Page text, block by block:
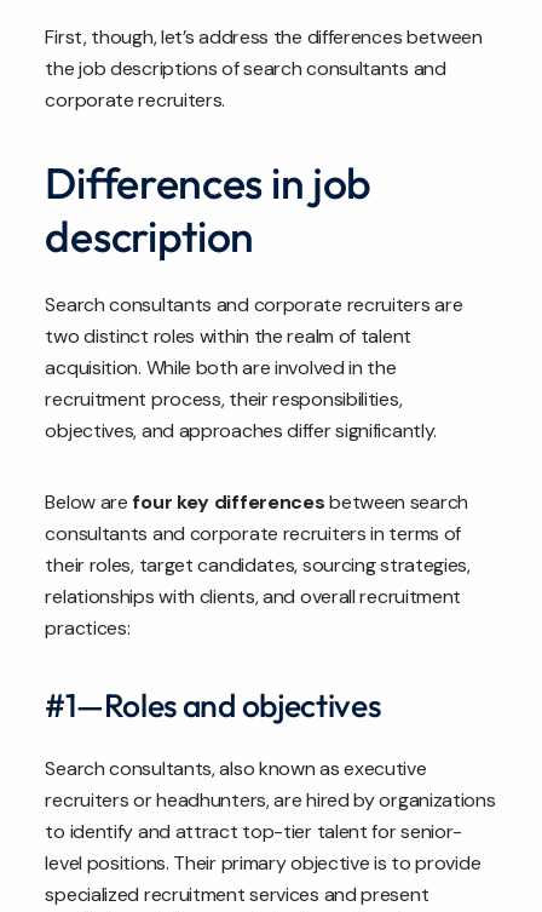
First, though, let’s address the differences between
the job descriptions of search consultants and
corporate recruiters.
Differences in job
description
Search consultants and corporate recruiters are
two distinct roles within the realm of talent
acquisition. While both are involved in the
recruitment process, their responsibilities,
objectives, and approaches differ significantly.
Below are four key differencesbetween search
consultants and corporate recruiters in terms of
their roles, target candidates, sourcing strategies,
relationships with clients, and overall recruitment
practices:
#1—Roles and objectives
Search consultants, also known as executive
recruiters or headhunters, are hired by organizations
to identify and attract top-tier talent for senior-
level positions. Their primary objective is to provide
specialized recruitment services and present